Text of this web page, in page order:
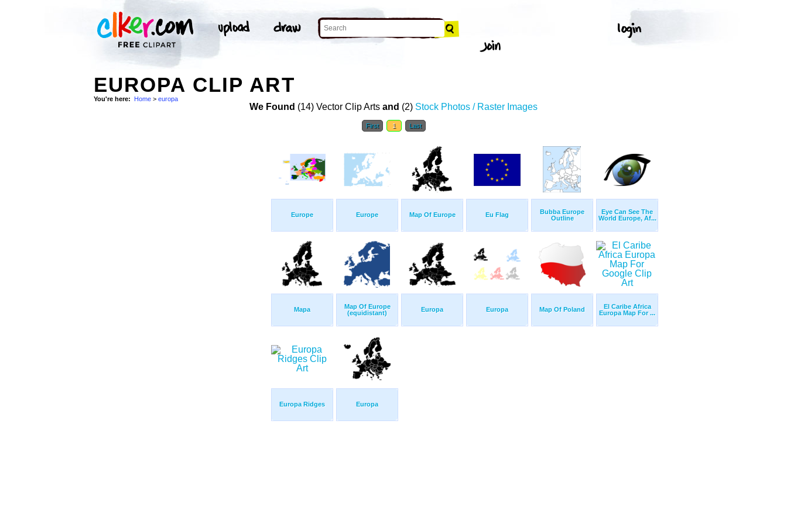
EUROPA CLIP ART
You're here: Home > europa
We Found (14) Vector Clip Arts and (2) Stock Photos / Raster Images
First 1 Last
Europe Europe Map Of Europe Eu Flag
Bubba Europe
Outline
Eye Can See The
World Europe, Af...
Mapa
Map Of Europe
(equidistant)
Europa Europa Map Of Poland
El Caribe Africa
Europa Map For ...
Europa Ridges Europa